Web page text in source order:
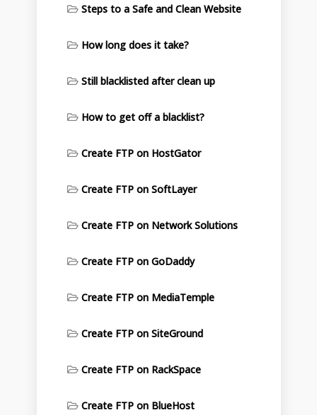
Steps to a Safe and Clean Website
How long does it take?
Still blacklisted after clean up
How to get off a blacklist?
Create FTP on HostGator
Create FTP on SoftLayer
Create FTP on Network Solutions
Create FTP on GoDaddy
Create FTP on MediaTemple
Create FTP on SiteGround
Create FTP on RackSpace
Create FTP on BlueHost